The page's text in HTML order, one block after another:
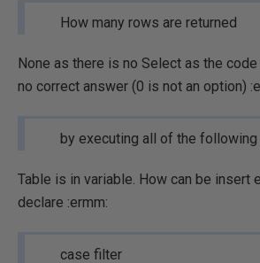
How many rows are returned
None as there is no Select as the
no correct answer (0 is not an option)
by executing all of the following
Table is in variable. How can be insert
declare :ermm:
case filter